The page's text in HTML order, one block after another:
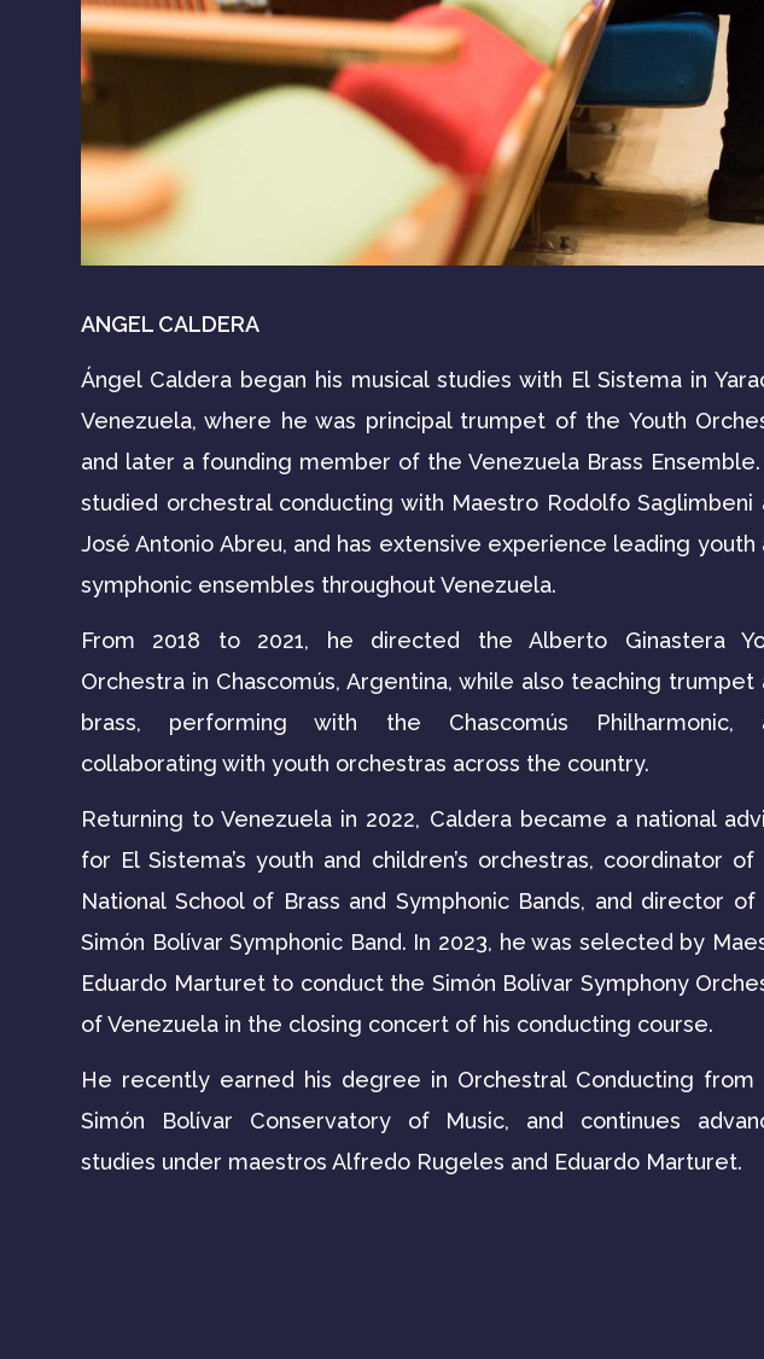
ANGEL CALDERA
Ángel Caldera began his musical studies with El Sistema in
Venezuela, where he was principal trumpet of the Youth
and later a founding member of the Venezuela Brass
studied orchestral conducting with Maestro Rodolfo Saglimbeni
José Antonio Abreu, and has extensive experience leading youth
symphonic ensembles throughout Venezuela.
From 2018 to 2021, he directed the Alberto Ginastera
Orchestra in Chascomús, Argentina, while also teaching trumpet
brass, performing with the Chascomús Philharmonic,
collaborating with youth orchestras across the country.
Returning to Venezuela in 2022, Caldera became a national
for El Sistema’s youth and children’s orchestras, coordinator of
National School of Brass and Symphonic Bands, and director of
Simón Bolívar Symphonic Band. In 2023, he was selected by
Eduardo Marturet to conduct the Simón Bolívar Symphony
of Venezuela in the closing concert of his conducting course.
He recently earned his degree in Orchestral Conducting from
Simón Bolívar Conservatory of Music, and continues
studies under maestros Alfredo Rugeles and Eduardo Marturet.